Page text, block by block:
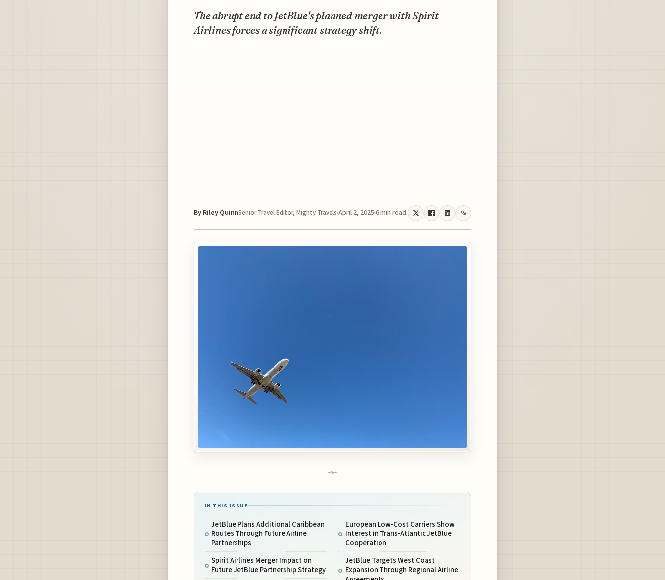
The abrupt end to JetBlue's planned merger with Spirit
Airlines forces a significant strategy shift.
By Riley QuinnSenior Travel Editor, Mighty Travels April 2, 2025 6 min read
IN THIS ISSUE
JetBlue Plans Additional Caribbean
Routes Through Future Airline
Partnerships
Spirit Airlines Merger Impact on
Future JetBlue Partnership Strategy
European Low-Cost Carriers Show
Interest in Trans-Atlantic JetBlue
Cooperation
JetBlue Targets West Coast
Expansion Through Regional Airline